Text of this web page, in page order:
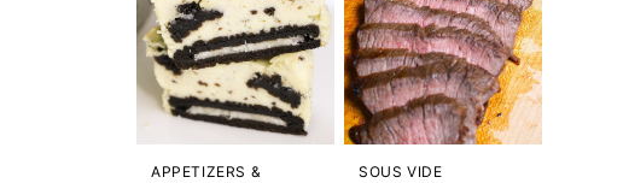
APPETIZERS &
SOUS VIDE